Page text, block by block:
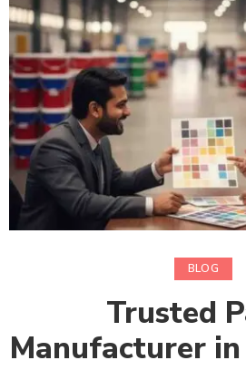
BLOG
Trusted
Manufacturer